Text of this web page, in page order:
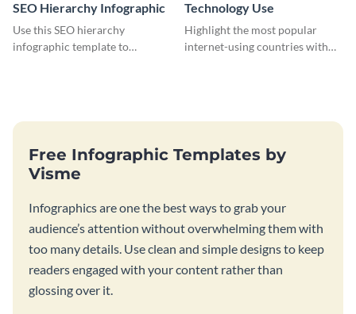
SEO Hierarchy Infographic
Use this SEO hierarchy
infographic template to
Technology Use
Highlight the most popular
internet-using countries with
Free Infographic Templates by
Visme
Infographics are one the best ways to grab your
audience’s attention without overwhelming them with
too many details. Use clean and simple designs to keep
readers engaged with your content rather than
glossing over it.